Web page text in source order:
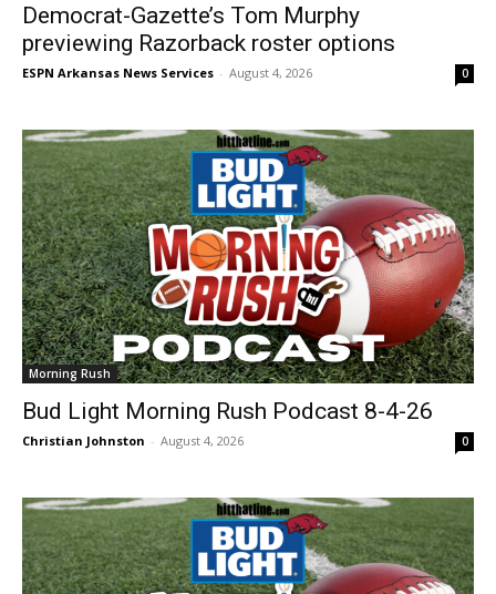
Democrat-Gazette’s Tom Murphy
previewing Razorback roster options
ESPN Arkansas News Services - August 4, 2026 0
Morning Rush
Bud Light Morning Rush Podcast 8-4-26
Christian Johnston - August 4, 2026 0